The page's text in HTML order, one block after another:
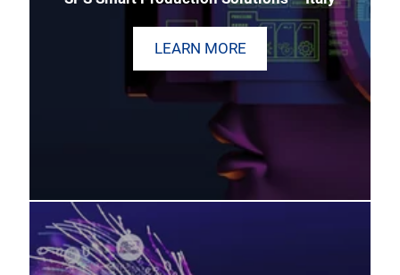
LEARN MORE